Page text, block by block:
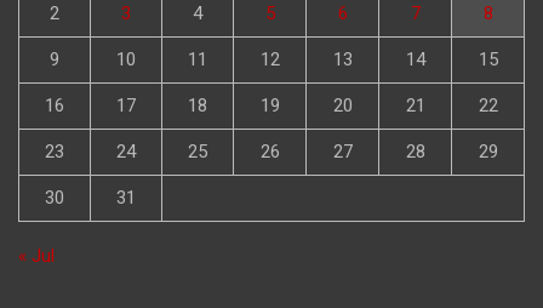
2 3 4 5 6 7 8
9 10 11 12 13 14 15
16 17 18 19 20 21 22
23 24 25 26 27 28 29
30 31
« Jul